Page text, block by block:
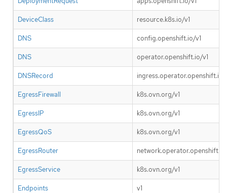
DeviceClass resource.k8s.io/v1
DNS config.openshift.io/v1
DNS operator.openshift.io/v1
DNSRecord ingress.operator.openshift.io/
EgressFirewall k8s.ovn.org/v1
EgressIP k8s.ovn.org/v1
EgressQoS k8s.ovn.org/v1
EgressRouter
EgressService k8s.ovn.org/v1
Endpoints v1